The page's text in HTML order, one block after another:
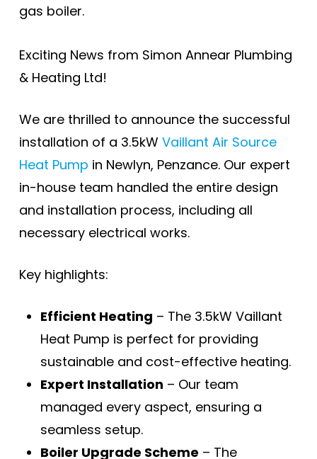
gas boiler.
Exciting News from Simon Annear Plumbing
& Heating Ltd!
We are thrilled to announce the successful
installation of a 3.5kW Vaillant Air Source
Heat Pump in Newlyn, Penzance. Our expert
in-house team handled the entire design
and installation process, including all
necessary electrical works.
Key highlights:
Efficient Heating – The 3.5kW Vaillant
Heat Pump is perfect for providing
sustainable and cost-effective heating.
Expert Installation – Our team
managed every aspect, ensuring a
seamless setup.
Boiler Upgrade Scheme – The